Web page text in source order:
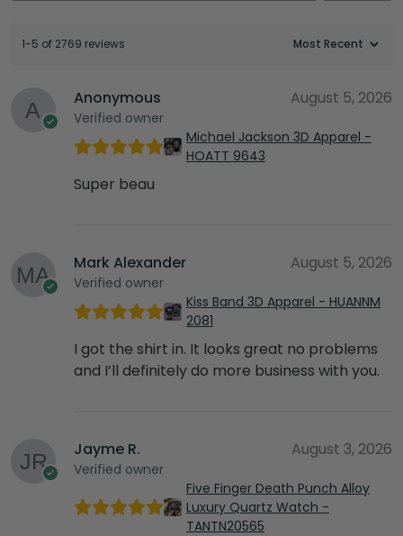
1-5 of 2769 reviews
Anonymous
Verified owner
August 5, 2026
Michael Jackson 3D Apparel -
HOATT 9643
Super beau
Mark Alexander
Verified owner
August 5, 2026
Kiss Band 3D Apparel - HUANNM
2081
I got the shirt in. It looks great no problems
and I’ll definitely do more business with you.
Jayme R.
Verified owner
August 3, 2026
Five Finger Death Punch Alloy
Luxury Quartz Watch -
TANTN20565